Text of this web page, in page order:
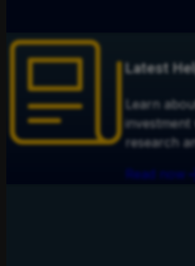
Latest
Learn
research
Read now